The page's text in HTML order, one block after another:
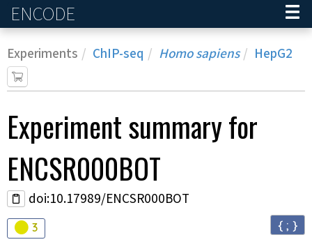
ENCODE
Experiments ChIP-seq Homo sapiens HepG2
Experimentsummary for
ENCSR000BOT
doi:10.17989/ENCSR000BOT
Audit
3 { ; }